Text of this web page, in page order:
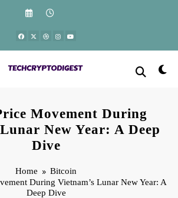
Movement During
New Year: A Deep
Dive
Home
Bitcoin
During Vietnam’s Lunar New Year: A
Deep Dive